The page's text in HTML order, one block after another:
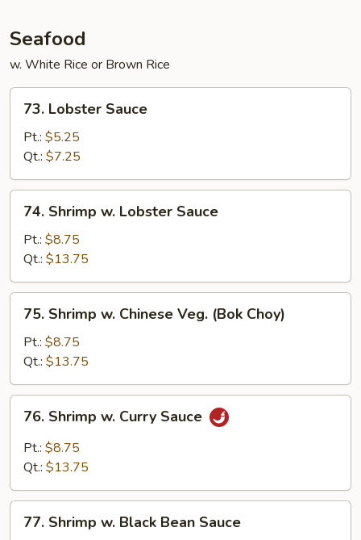
Young
Seafood
w. White Rice or Brown Rice
73.
Lobster
Sauce
73. Lobster Sauce
Pt.: $5.25
Qt.: $7.25
74.
Shrimp
Lobster
Sauce
74. Shrimp w. Lobster Sauce
Pt.: $8.75
Qt.: $13.75
75.
Shrimp
Chinese
Veg.
(Bok
Choy)
75. Shrimp w. Chinese Veg. (Bok Choy)
Pt.: $8.75
Qt.: $13.75
76.
Shrimp
Curry
76. Shrimp w. Curry Sauce
Pt.: $8.75
Qt.: $13.75
77.
Shrimp
77. Shrimp w. Black Bean Sauce